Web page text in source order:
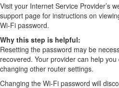
Visit your Internet Service Provider’s
support page for instructions on
Wi-Fi password.
Why this step is helpful:
Resetting the password may be
recovered. Your provider can help
changing other router settings.
Changing the Wi-Fi password will